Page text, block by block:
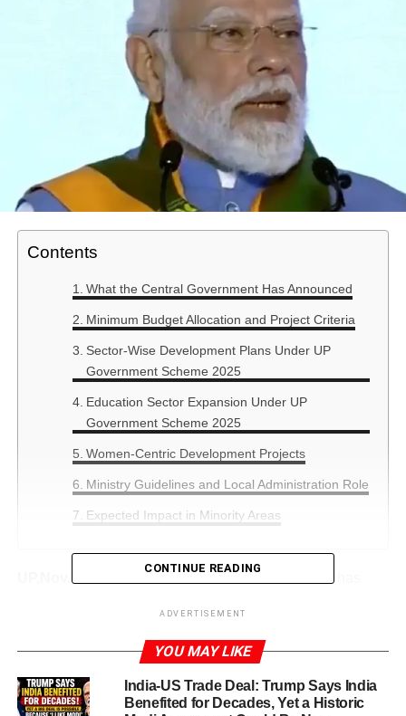
Contents
What the Central Government Has Announced
Minimum Budget Allocation and Project Criteria
Sector-Wise Development Plans Under UP
Government Scheme 2025
Education Sector Expansion Under UP
Government Scheme 2025
Women-Centric Development Projects
Ministry Guidelines and Local Administration Role
Expected Impact in Minority Areas
UP,Nov.20,2025: UP Government Scheme 2025has
Government prepares a large-scale development push for
minority-concentrated regions. The initiative is being
advanced under thePradhan Mantri Jan Vikas
Karyakram (PMJVK), focusing on regions where the
minority population exceeds 25 percent.
CONTINUE READING
ADVERTISEMENT
YOU MAY LIKE
India-US Trade Deal: Trump Says India
Benefited for Decades, Yet a Historic